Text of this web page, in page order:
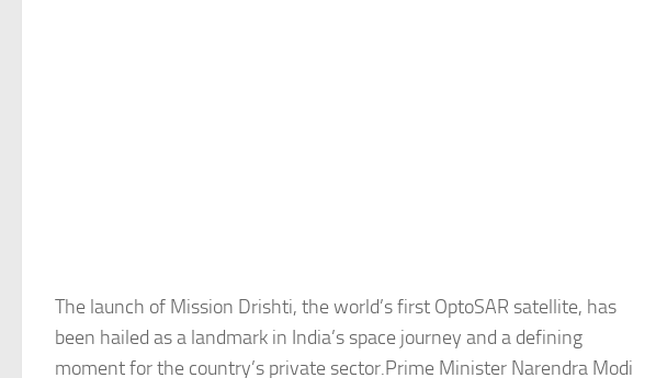
The launch of Mission Drishti, the world’s first OptoSAR satellite, has
been hailed as a landmark in India’s space journey and a defining
moment for the country’s private sector.Prime Minister Narendra Modi